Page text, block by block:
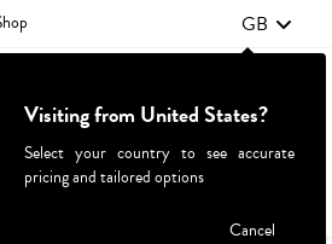
GB
Browse By
Visiting from United States?
Select your country to see accurate
pricing and tailored options
Cancel